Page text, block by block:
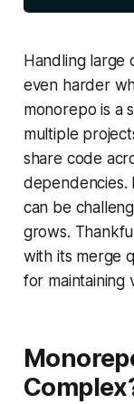
Handling large
even harder
monorepo is a
multiple
share code
dependencies.
can be
grows.
with its merge
for maintaining